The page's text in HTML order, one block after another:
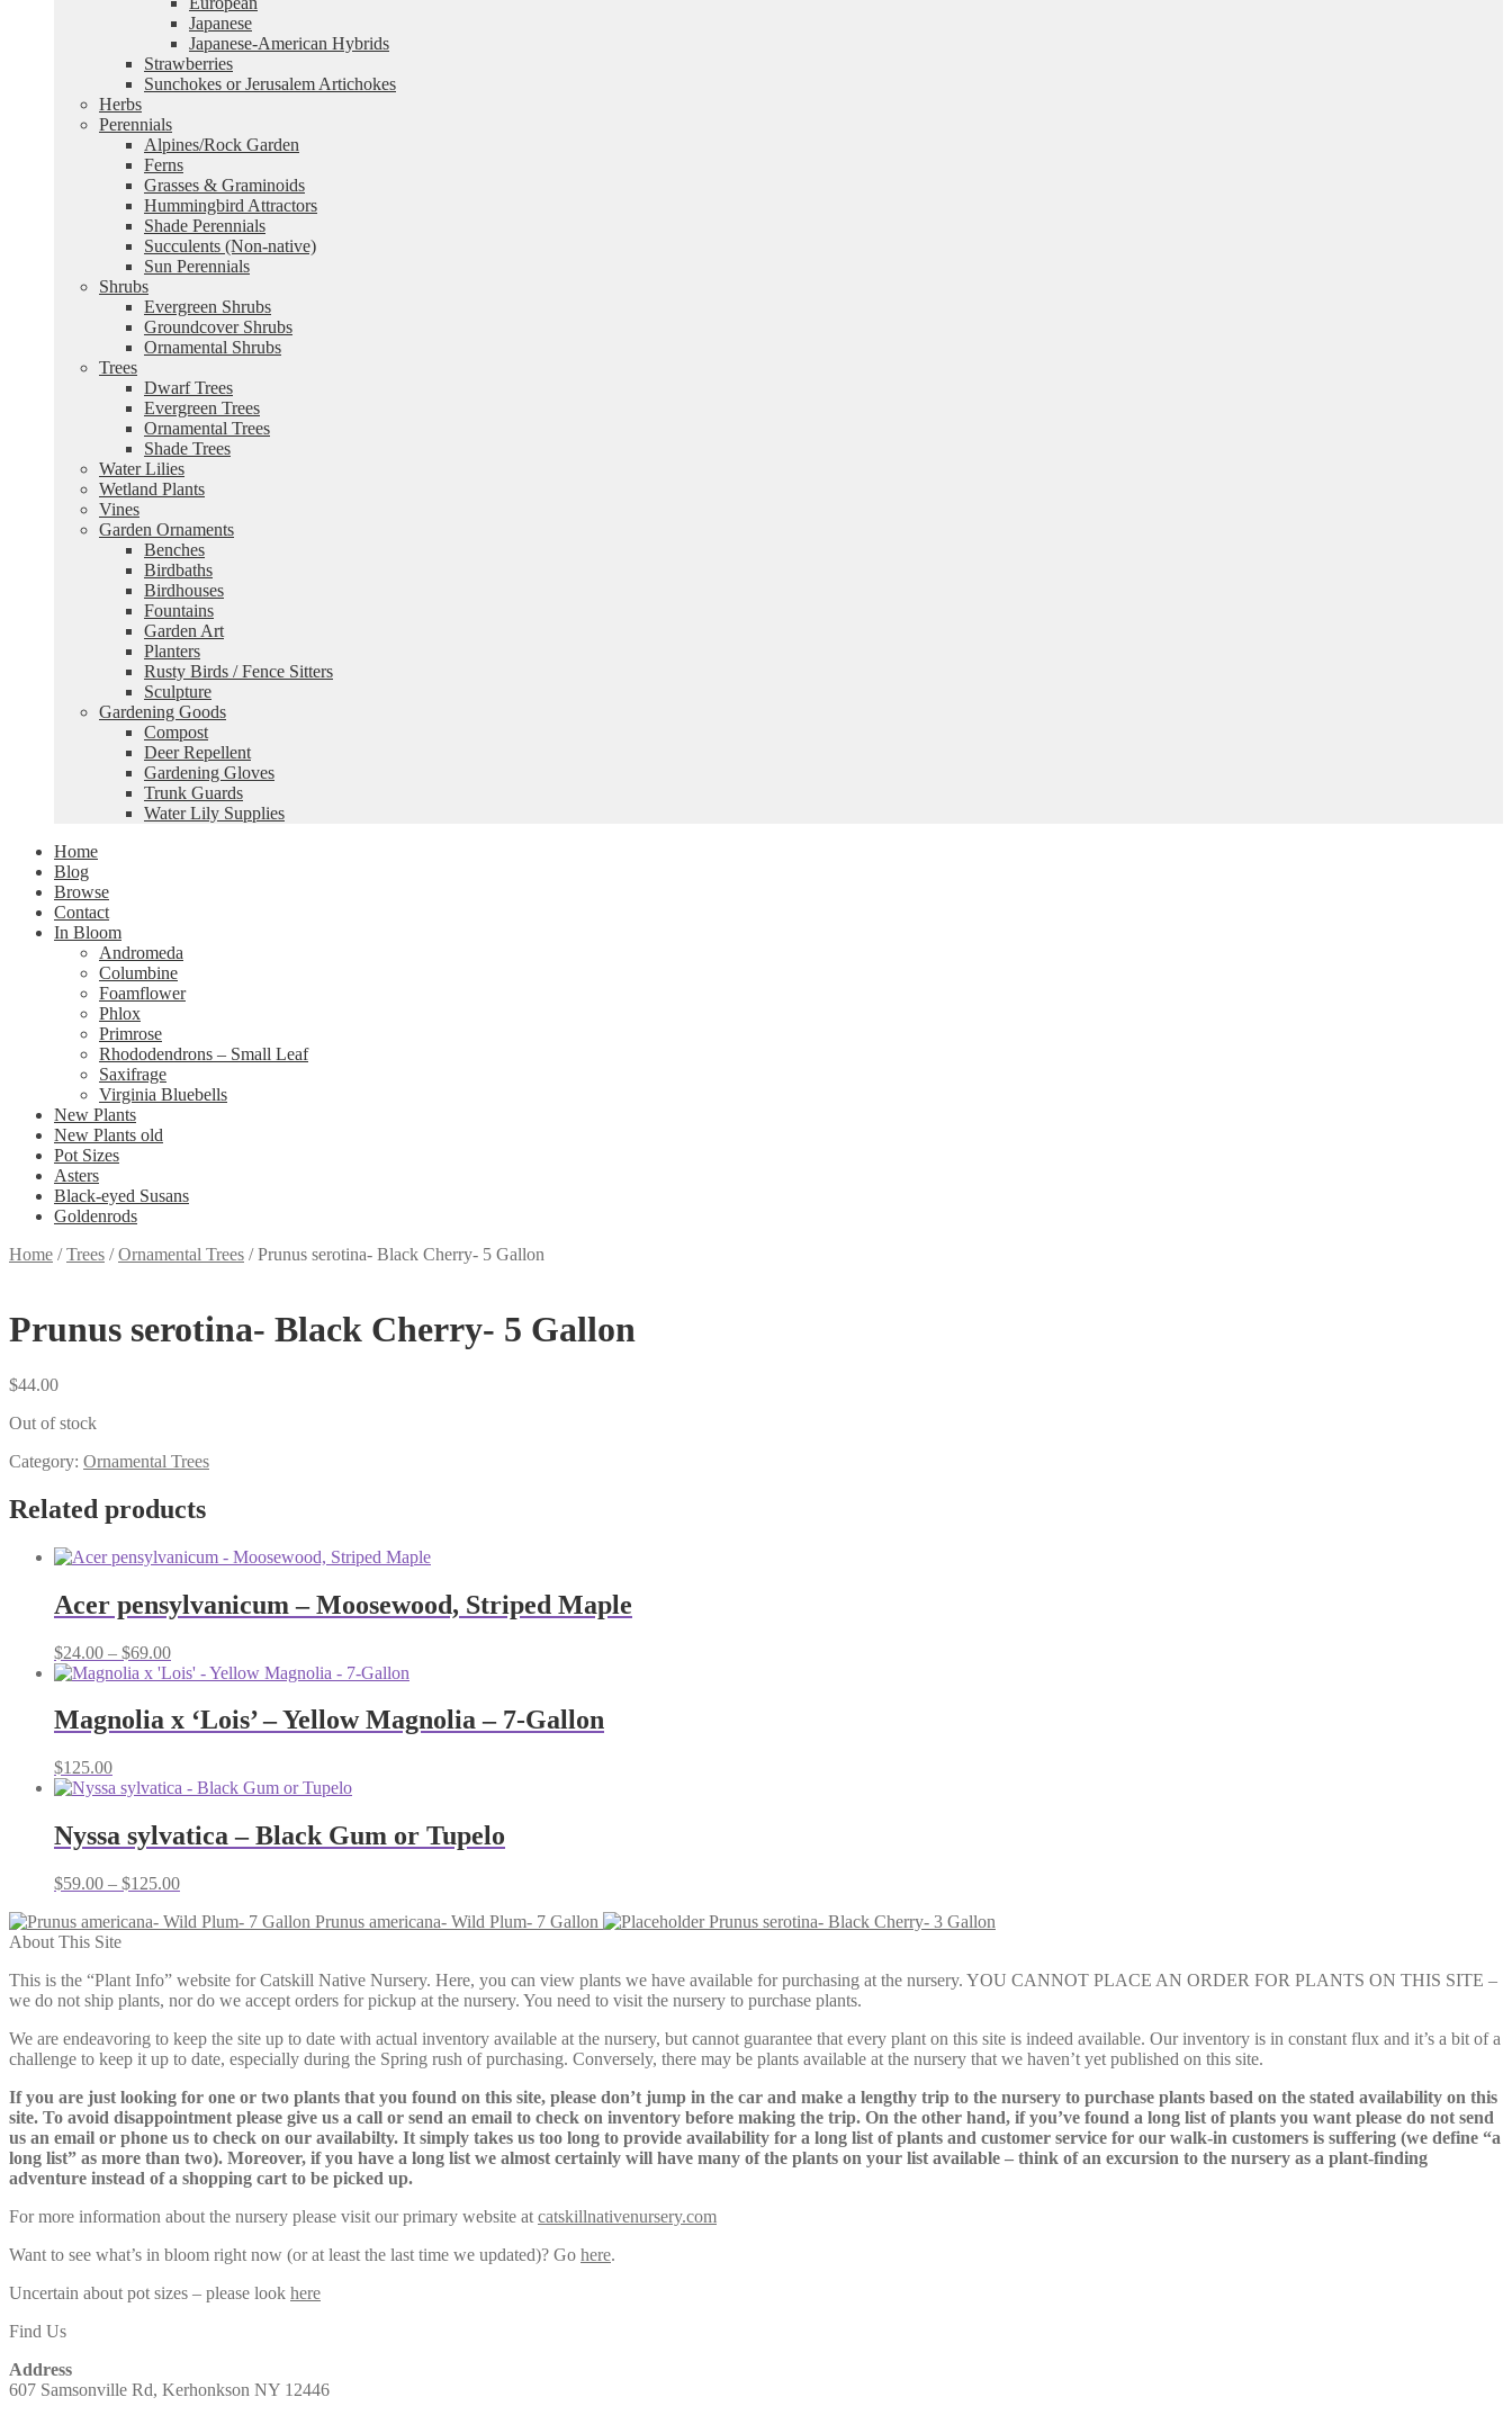
Japanese
Japanese-American Hybrids
Strawberries
Sunchokes or Jerusalem Artichokes
Herbs
Perennials
Alpines/Rock Garden
Ferns
Grasses & Graminoids
Hummingbird Attractors
Shade Perennials
Succulents (Non-native)
Sun Perennials
Shrubs
Evergreen Shrubs
Groundcover Shrubs
Ornamental Shrubs
Trees
Dwarf Trees
Evergreen Trees
Ornamental Trees
Shade Trees
Water Lilies
Wetland Plants
Vines
Garden Ornaments
Benches
Birdbaths
Birdhouses
Fountains
Garden Art
Planters
Rusty Birds / Fence Sitters
Sculpture
Gardening Goods
Compost
Deer Repellent
Gardening Gloves
Trunk Guards
Water Lily Supplies
Home
Blog
Browse
Contact
In Bloom
Andromeda
Columbine
Foamflower
Phlox
Primrose
Rhododendrons – Small Leaf
Saxifrage
Virginia Bluebells
New Plants
New Plants old
Pot Sizes
Asters
Black-eyed Susans
Goldenrods
Home /Trees /Ornamental Trees /Prunus serotina- Black Cherry- 5 Gallon
Prunus serotina- Black Cherry- 5 Gallon
$44.00
Out of stock
Category: Ornamental Trees
Related products
Acer pensylvanicum – Moosewood, Striped Maple
$24.00 – $69.00Price
range:
through
$69.00
Magnolia x ‘Lois’ – Yellow Magnolia – 7-Gallon
$125.00
Nyssa sylvatica – Black Gum or Tupelo
$59.00 – $125.00Price
$59.00
Prunus americana- Wild Plum- 7 Gallon
Prunus serotina- Black Cherry- 3 Gallon
About This Site
This is the “Plant Info” website for Catskill Native Nursery. Here, you can view plants we have available for purchasing at the nursery. YOU CANNOT PLACE AN ORDER FOR PLANTS ON THIS SITE –
we do not ship plants, nor do we accept orders for pickup at the nursery. You need to visit the nursery to purchase plants.
We are endeavoring to keep the site up to date with actual inventory available at the nursery, but cannot guarantee that every plant on this site is indeed available. Our inventory is in constant flux and it’s a bit of a
challenge to keep it up to date, especially during the Spring rush of purchasing. Conversely, there may be plants available at the nursery that we haven’t yet published on this site.
If you are just looking for one or two plants that you found on this site, please don’t jump in the car and make a lengthy trip to the nursery to purchase plants based on the stated availability on this
site. To avoid disappointment please give us a call or send an email to check on inventory before making the trip. On the other hand, if you’ve found a long list of plants you want please do not send
us an email or phone us to check on our availabilty. It simply takes us too long to provide availability for a long list of plants and customer service for our walk-in customers is suffering (we define “a
long list” as more than two). Moreover, if you have a long list we almost certainly will have many of the plants on your list available – think of an excursion to the nursery as a plant-finding
adventure instead of a shopping cart to be picked up.
For more information about the nursery please visit our primary website at catskillnativenursery.com
Want to see what’s in bloom right now (or at least the last time we updated)? Go here.
Uncertain about pot sizes – please look here
Find Us
Address
607 Samsonville Rd, Kerhonkson NY 12446